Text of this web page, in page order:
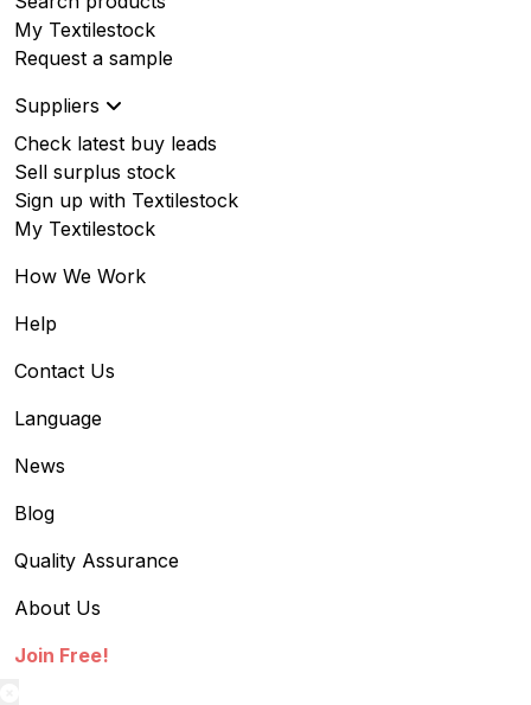
My Textilestock
Request a sample
Suppliers
Check latest buy leads
Sell surplus stock
Sign up with Textilestock
My Textilestock
How We Work
Help
Contact Us
Language
News
Blog
Quality Assurance
About Us
Join Free!